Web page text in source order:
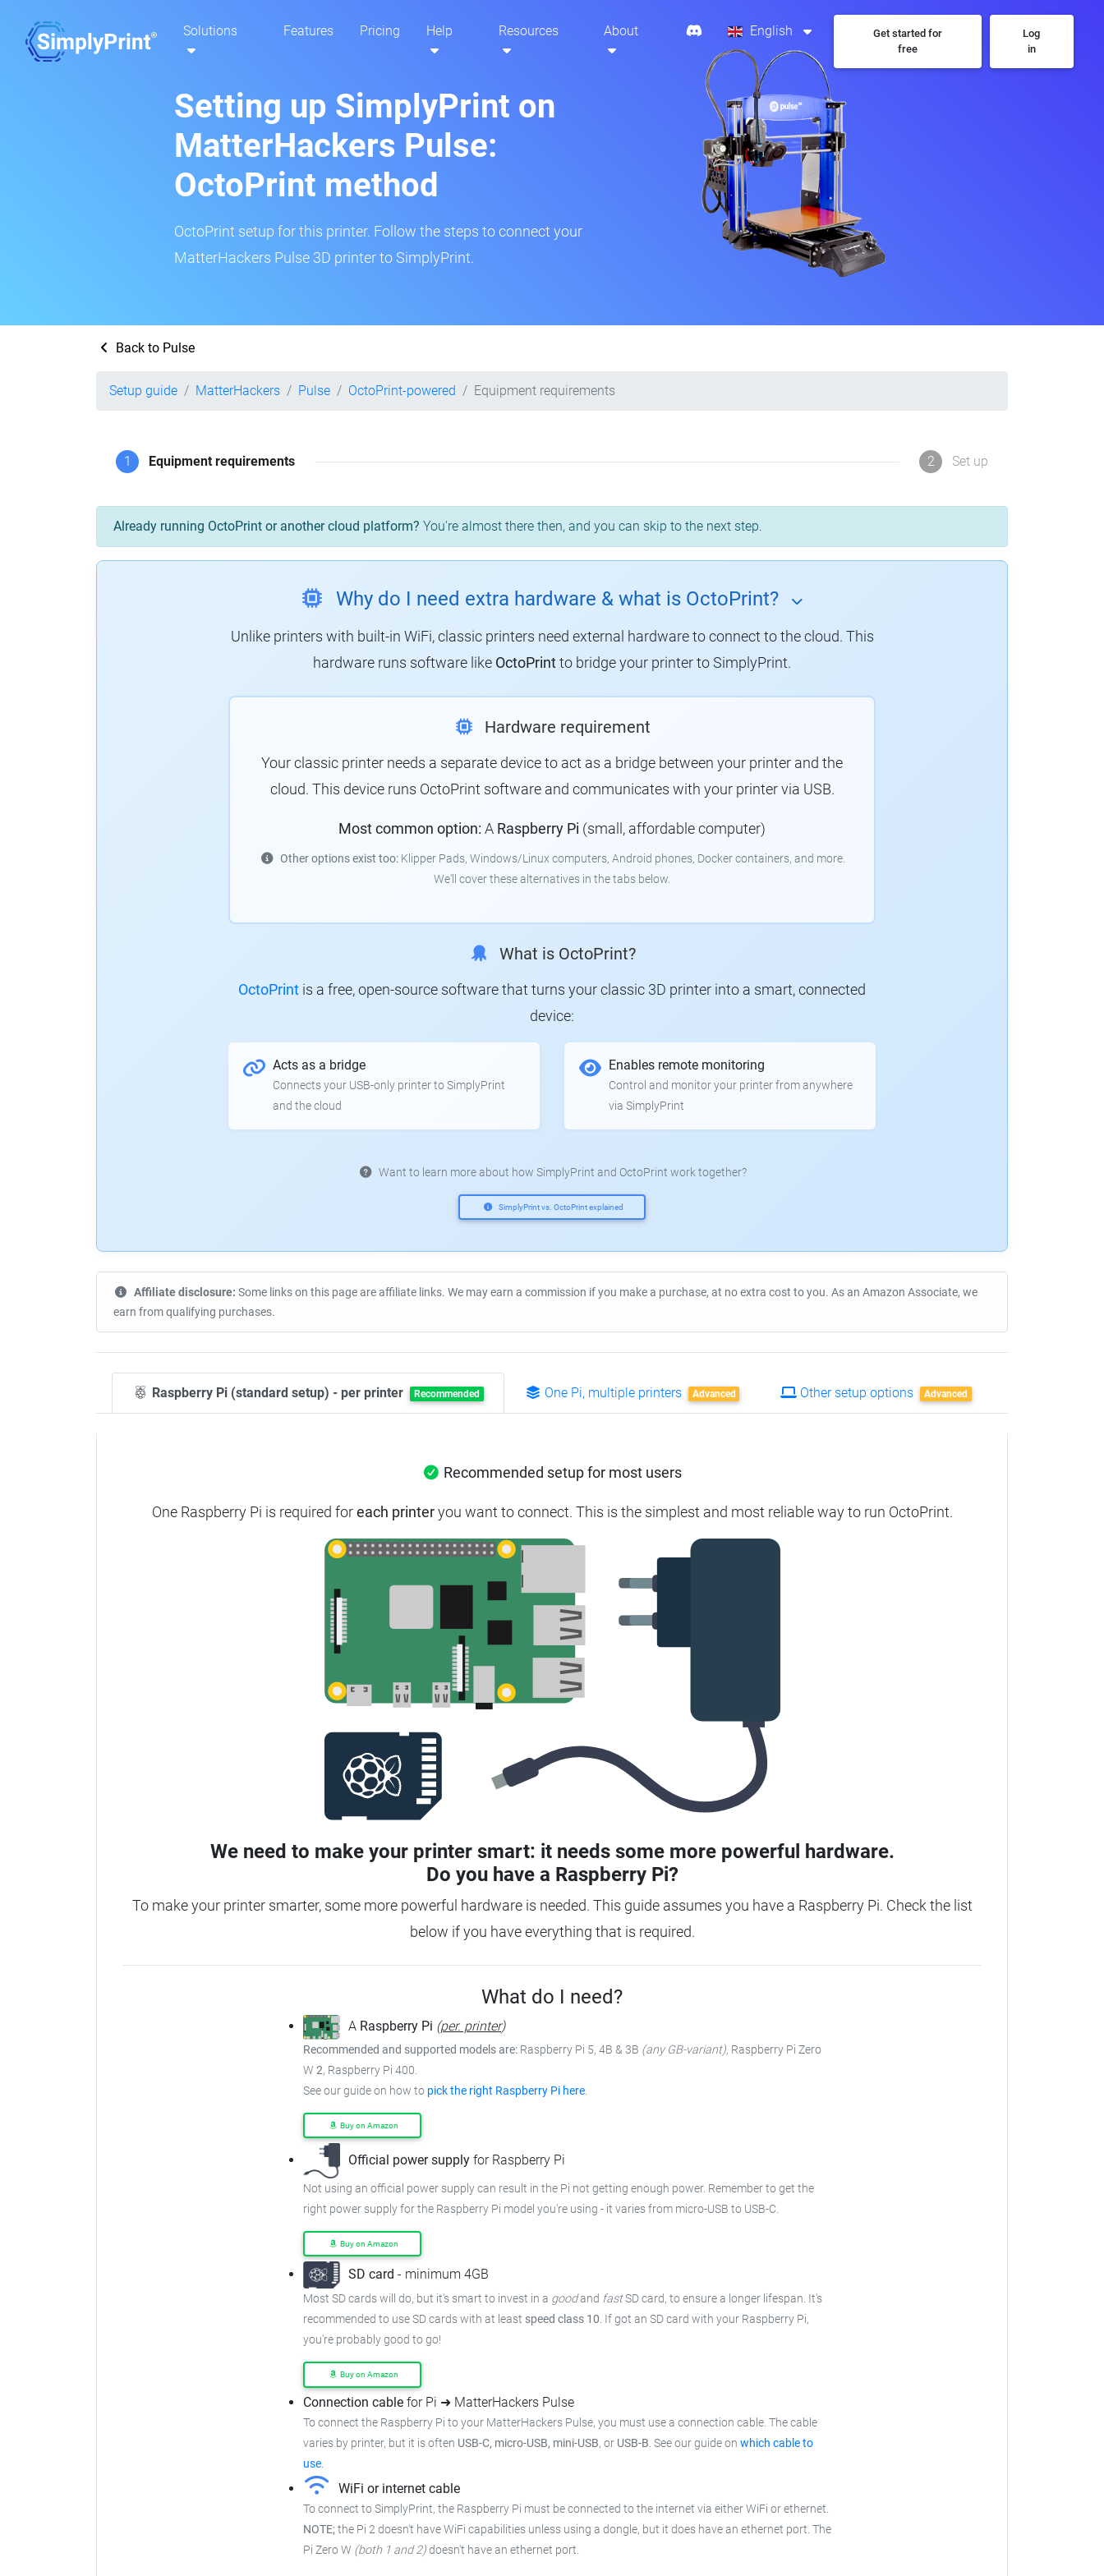
Solutions Features Pricing Help Resources About English
Get started for
free
Log
in
Setting up SimplyPrint on
MatterHackers Pulse:
OctoPrint method
OctoPrint setup for this printer. Follow the steps to connect your
MatterHackers Pulse 3D printer to SimplyPrint.
Back to Pulse
Setup guide MatterHackers Pulse OctoPrint-powered Equipment requirements
1 Equipment requirements 2 Set up
Already running OctoPrint or another cloud platform? You're almost there then, and you can skip to the next step.
Why do I need extra hardware & what is OctoPrint?
Unlike printers with built-in WiFi, classic printers need external hardware to connect to the cloud. This
hardware runs software like OctoPrintto bridge your printer to SimplyPrint.
Hardware requirement
Your classic printer needs a separate device to act as a bridge between your printer and the
cloud. This device runs OctoPrint software and communicates with your printer via USB.
Most common option: A Raspberry Pi (small, affordable computer)
Other options exist too:Klipper Pads, Windows/Linux computers, Android phones, Docker containers, and more.
We'll cover these alternatives in the tabs below.
What is OctoPrint?
OctoPrint is a free, open-source software that turns your classic 3D printer into a smart, connected
device:
Acts as a bridge
Connects your USB-only printer to SimplyPrint
and the cloud
Enables remote monitoring
Control and monitor your printer from anywhere
via SimplyPrint
Want to learn more about how SimplyPrint and OctoPrint work together?
SimplyPrint vs. OctoPrint explained
Affiliate disclosure: Some links on this page are affiliate links. We may earn a commission if you make a purchase, at no extra cost to you. As an Amazon Associate, we
earn from qualifying purchases.
Raspberry Pi (standard setup) - per printer Recommended One Pi, multiple printers Advanced Other setup options Advanced
Recommended setup for most users
One Raspberry Pi is required foreach printeryou want to connect. This is the simplest and most reliable way to run OctoPrint.
We need to make your printer smart: it needs some more powerful hardware.
Do you have a Raspberry Pi?
To make your printer smarter, some more powerful hardware is needed. This guide assumes you have a Raspberry Pi. Check the list
below if you have everything that is required.
What do I need?
A Raspberry Pi (per. printer)
Recommended and supported models are: Raspberry Pi 5, 4B & 3B (any GB-variant), Raspberry Pi Zero
W 2, Raspberry Pi 400.
See our guide on how to pick the right Raspberry Pi here.
Buy on Amazon
Official power supply for Raspberry Pi
Not using an official power supply can result in the Pi not getting enough power. Remember to get the
right power supply for the Raspberry Pi model you're using - it varies from micro-USB to USB-C.
Buy on Amazon
SD card - minimum 4GB
Most SD cards will do, but it's smart to invest in a goodand fastSD card, to ensure a longer lifespan. It's
recommended to use SD cards with at least speed class 10. If got an SD card with your Raspberry Pi,
you're probably good to go!
Buy on Amazon
Connection cable for Pi ➜ MatterHackers Pulse
To connect the Raspberry Pi to your MatterHackers Pulse, you must use a connection cable. The cable
varies by printer, but it is often USB-C, micro-USB, mini-USB, or USB-B. See our guide on which cable to
use.
WiFi or internet cable
To connect to SimplyPrint, the Raspberry Pi must be connected to the internet via either WiFi or ethernet.
NOTE;the Pi 2 doesn't have WiFi capabilities unless using a dongle, but it does have an ethernet port. The
Pi Zero W (both 1 and 2)doesn't have an ethernet port.